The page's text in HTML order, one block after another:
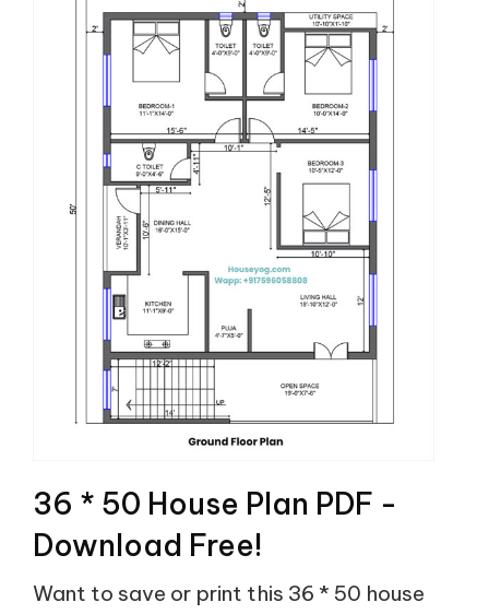
36 * 50 House Plan PDF -
Download Free!
Want to save or print this 36 * 50 house